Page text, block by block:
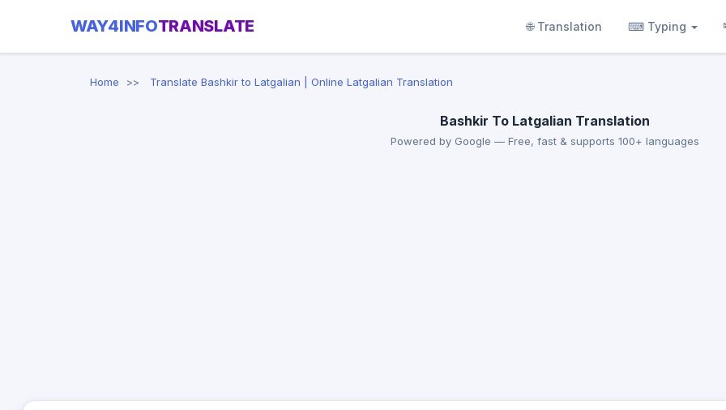
WAY4INFOTRANSLATE 🌐 Translation ⌨ Typing
Home Translate Bashkir to Latgalian | Online Latgalian Translation
Bashkir To Latgalian Translation
Powered by Google — Free, fast & supports 100+ languages